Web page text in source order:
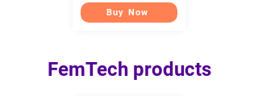
Buy Now
FemTech products